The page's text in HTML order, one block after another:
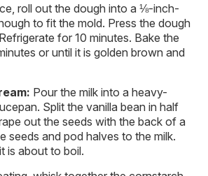
roll out the dough into a ⅛-inch-
to fit the mold. Press the dough
for 10 minutes. Bake the
or until it is golden brown and
Pour the milk into a heavy-
Split the vanilla bean in half
out the seeds with the back of a
seeds and pod halves to the milk.
is about to boil.